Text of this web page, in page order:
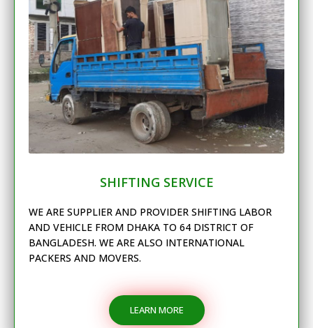
SHIFTING SERVICE
WE ARE SUPPLIER AND PROVIDER SHIFTING LABOR
AND VEHICLE FROM DHAKA TO 64 DISTRICT OF
BANGLADESH. WE ARE ALSO INTERNATIONAL
PACKERS AND MOVERS.
LEARN MORE